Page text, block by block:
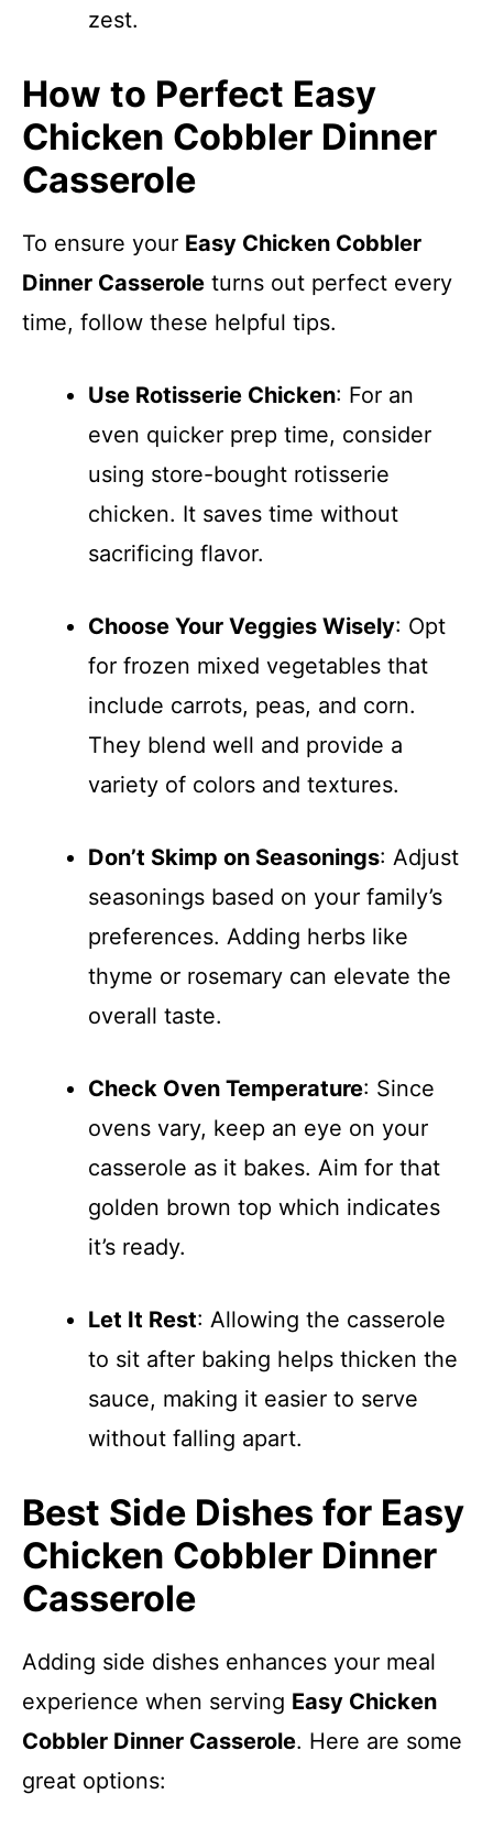
zest.
How to Perfect Easy
Chicken Cobbler Dinner
Casserole
To ensure your Easy Chicken Cobbler
Dinner Casserole turns out perfect every
time, follow these helpful tips.
Use Rotisserie Chicken: For an
even quicker prep time, consider
using store-bought rotisserie
chicken. It saves time without
sacrificing flavor.
Choose Your Veggies Wisely: Opt
for frozen mixed vegetables that
include carrots, peas, and corn.
They blend well and provide a
variety of colors and textures.
Don’t Skimp on Seasonings: Adjust
seasonings based on your family’s
preferences. Adding herbs like
thyme or rosemary can elevate the
overall taste.
Check Oven Temperature: Since
ovens vary, keep an eye on your
casserole as it bakes. Aim for that
golden brown top which indicates
it’s ready.
Let It Rest: Allowing the casserole
to sit after baking helps thicken the
sauce, making it easier to serve
without falling apart.
Best Side Dishes for Easy
Chicken Cobbler Dinner
Casserole
Adding side dishes enhances your meal
experience when serving Easy Chicken
Cobbler Dinner Casserole. Here are some
great options: